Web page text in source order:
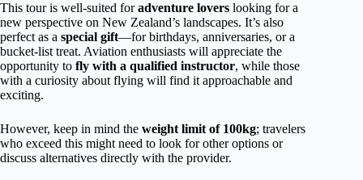
This tour is well-suited foradventure lovers looking for a
new perspective on New Zealand’s landscapes. It’s also
perfect as a special gift—for birthdays, anniversaries, or a
bucket-list treat. Aviation enthusiasts will appreciate the
opportunity to fly with a qualified instructor, while those
with a curiosity about flying will find it approachable and
exciting.
However, keep in mind the weight limit of 100kg; travelers
who exceed this might need to look for other options or
discuss alternatives directly with the provider.